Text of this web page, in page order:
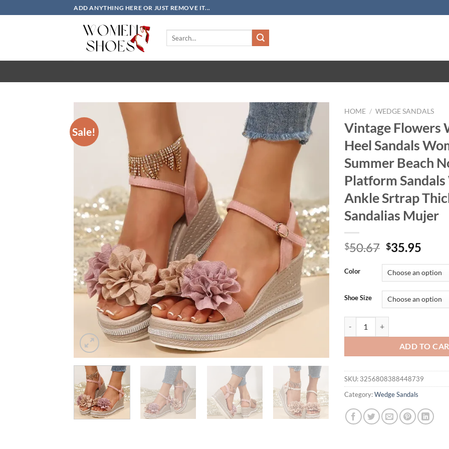
to
ADD ANYTHING HERE OR JUST REMOVE IT...
Sale!
HOME / WEDGE SANDALS
Vintage Flowers
Heel Sandals
Summer Beach
Platform
Ankle Srtrap
Sandalias Mujer
$50.67 Original
was:
$50.67.
$35.95
is:
Color
Shoe Size
ADD TO
SKU: 3256808388448739
Category:Wedge Sandals